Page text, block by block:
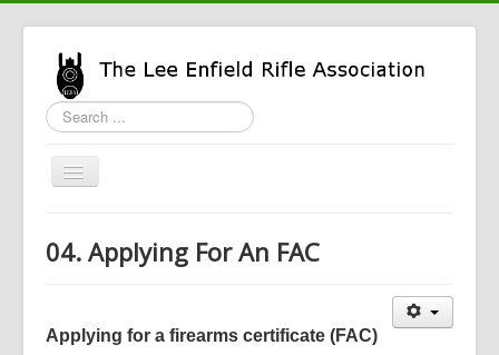
Search
...
Toggle
LERA Info
General Info
04. Applying For An FAC
Applying for a firearms certificate (FAC)